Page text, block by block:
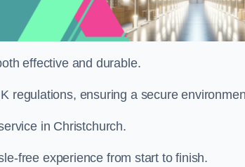
effective and durable.
regulations, ensuring a secure
in Christchurch.
free experience from start to finish.